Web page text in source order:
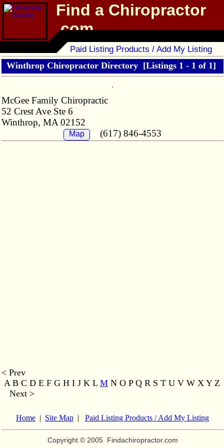
Find a Chiropractor
.com
Chiropractor Directory
Paid Listing Products / Add My Listing
Winthrop Chiropractor Directory [Listings 1 - 1 of 1]
McGee Family Chiropractic
52 Crest Ave Ste 6
Winthrop, MA 02152
Map (617) 846-4553
< Prev
A B C D E F G H I J K L M N O P Q R S T U V W X Y Z
Next >
Home | Site Map | Paid Listing Products / Add My Listing
Copyright © 2005 Findachiropractor.com